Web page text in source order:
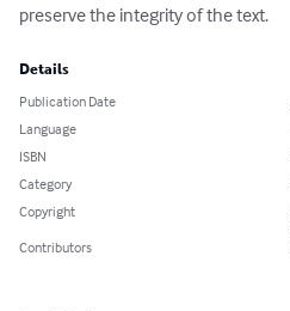
preserve the integrity of the text.
Details
Publication Date
Language
ISBN
Category
Copyright
Contributors